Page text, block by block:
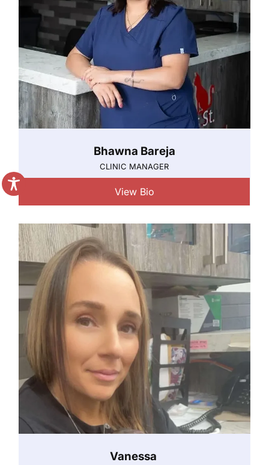
CLINIC MANAGER
Bhawna Bareja
Vanessa ‎